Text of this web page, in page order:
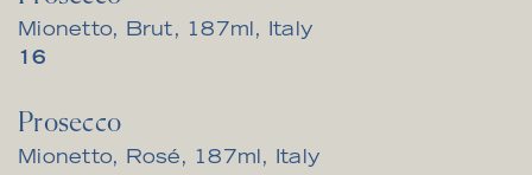
Mionetto, Brut, 187ml, Italy
$16
Prosecco
Mionetto, Rosé, 187ml, Italy